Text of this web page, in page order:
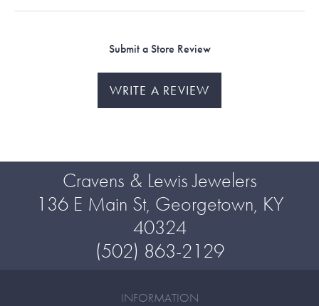
Submit a Store Review
WRITE A REVIEW
Cravens & Lewis Jewelers
136 E Main St, Georgetown, KY
40324
(502) 863-2129
INFORMATION